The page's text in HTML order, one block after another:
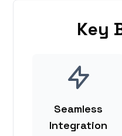
Key
Seamless
Integration